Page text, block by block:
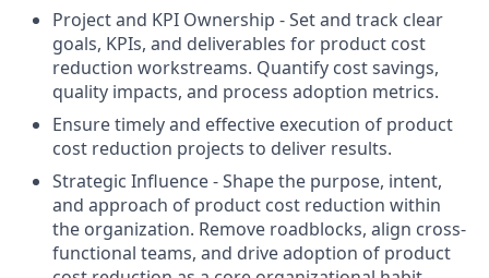
Project and KPI Ownership - Set and track clear
goals, KPIs, and deliverables for product cost
reduction workstreams. Quantify cost savings,
quality impacts, and process adoption metrics.
Ensure timely and effective execution of product
cost reduction projects to deliver results.
Strategic Influence - Shape the purpose, intent,
and approach of product cost reduction within
the organization. Remove roadblocks, align cross-
functional teams, and drive adoption of product